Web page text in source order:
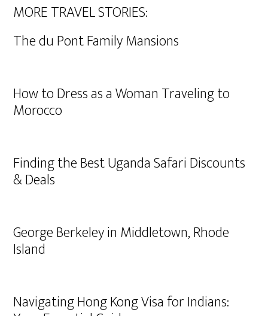
MORE TRAVEL STORIES:
The du Pont Family Mansions
How to Dress as a Woman Traveling to
Morocco
Finding the Best Uganda Safari Discounts
& Deals
George Berkeley in Middletown, Rhode
Island
Navigating Hong Kong Visa for Indians: